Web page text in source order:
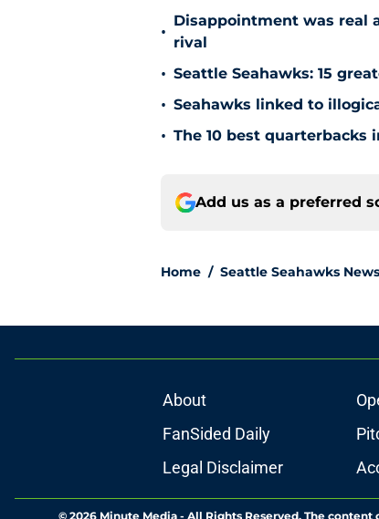
•
Disappointment was real
rival
• Seattle Seahawks: 15
• Seahawks linked to
• The 10 best quarterbacks
Add us as a preferred
Home / Seattle Seahawks News
About
FanSided Daily
Legal Disclaimer
© 2026 Minute Media - All Rights Reserved. The